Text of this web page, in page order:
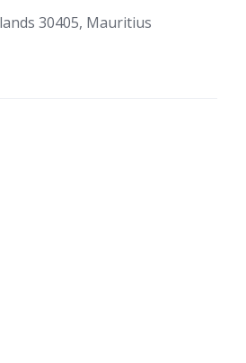
30405, Mauritius